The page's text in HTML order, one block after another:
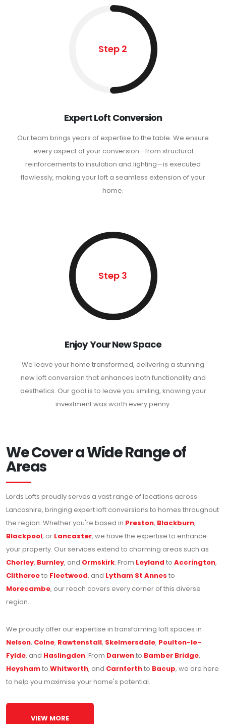
Step 2
Expert Loft Conversion
Our team brings years of expertise to the table. We ensure
every aspect of your conversion—from structural
reinforcements to insulation and lighting—is executed
flawlessly, making your loft a seamless extension of your
home.
Step 3
Enjoy Your New Space
We leave your home transformed, delivering a stunning
new loft conversion that enhances both functionality and
aesthetics. Our goal is to leave you smiling, knowing your
investment was worth every penny.
We Cover a Wide Range of
Areas
Lords Lofts proudly serves a vast range of locations across
Lancashire, bringing expert loft conversions to homes throughout
the region. Whether you're based in Preston, Blackburn,
Blackpool, or Lancaster, we have the expertise to enhance
your property. Our services extend to charming areas such as
Chorley, Burnley, and Ormskirk. From Leyland to Accrington,
Clitheroeto Fleetwood, and Lytham St Annes to
Morecambe, our reach covers every corner of this diverse
region.
We proudly offer our expertise in transforming loft spaces in
Nelson, Colne, Rawtenstall, Skelmersdale, Poulton-le-
Fylde, and Haslingden. From Darwento Bamber Bridge,
Heyshamto Whitworth, and Carnforthto Bacup, we are here
to help you maximise your home's potential.
VIEW MORE